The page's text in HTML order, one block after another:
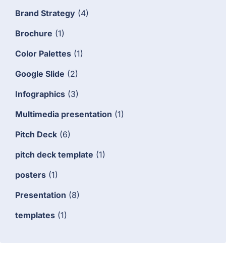
Brand Strategy (4)
Brochure (1)
Color Palettes (1)
Google Slide (2)
Infographics (3)
Multimedia presentation (1)
Pitch Deck (6)
pitch deck template (1)
posters (1)
Presentation (8)
templates (1)